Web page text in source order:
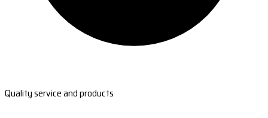
Quality service and products